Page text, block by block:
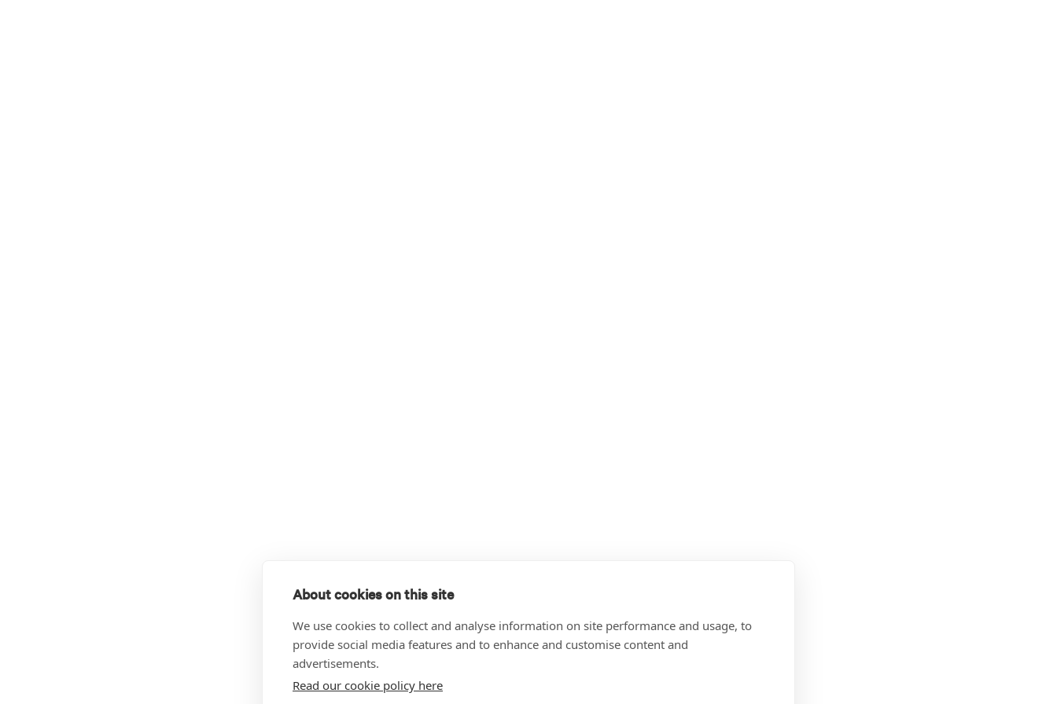
About cookies on this site
We use cookies to collect and analyse information on site performance and usage, to
provide social media features and to enhance and customise content and
advertisements.
Read our cookie policy here